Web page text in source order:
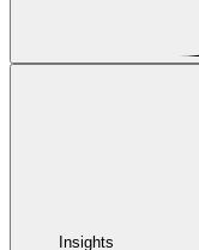
Insights